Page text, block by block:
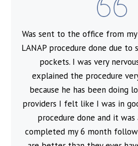
Was sent to the office from
LANAP procedure done due to
pockets. I was very
explained the procedure
because he has been doing
providers I felt like I was in
procedure done and it was
completed my 6 month follow